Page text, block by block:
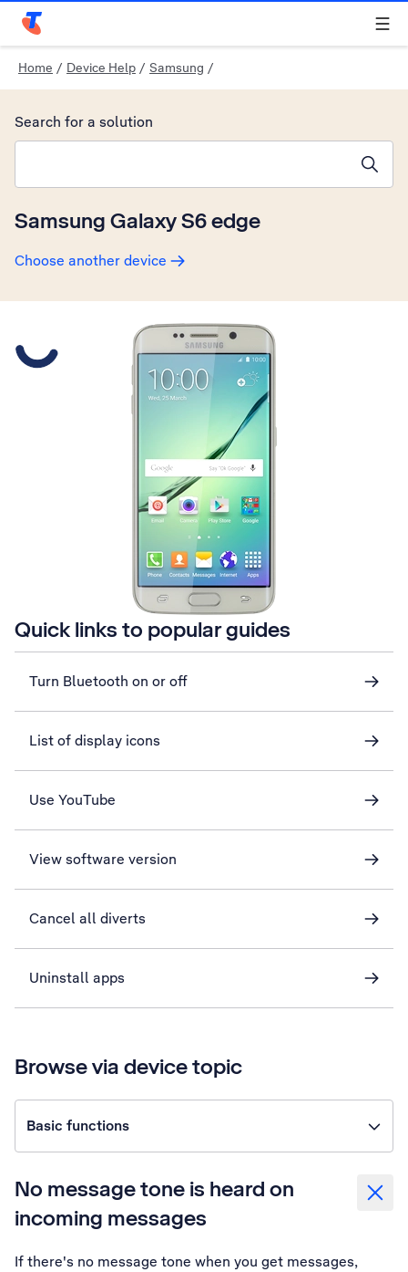
Telstra Personal Home Page
Home / Device Help / Samsung /
Samsung Galaxy S6 edge
Choose another device
Search for a solution
Slide 1 is active
Quick links to popular guides
Turn Bluetooth on or off
List of display icons
Use YouTube
View software version
Cancel all diverts
Uninstall apps
Browse via device topic
Basic functions
No message tone is heard on
incoming messages
If there's no message tone when you get messages,